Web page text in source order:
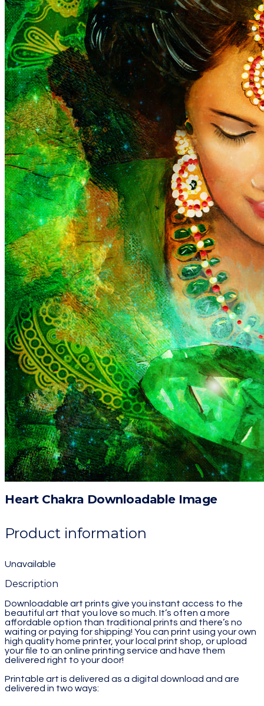
Heart Chakra Downloadable Image
Product information
Unavailable
Description
Downloadable art prints give you instant access to the
beautiful art that you love so much. It’s often a more
affordable option than traditional prints and there’s no
waiting or paying for shipping! You can print using your own
high quality home printer, your local print shop, or upload
your file to an online printing service and have them
delivered right to your door!
Printable art is delivered as a digital download and are
delivered in two ways: